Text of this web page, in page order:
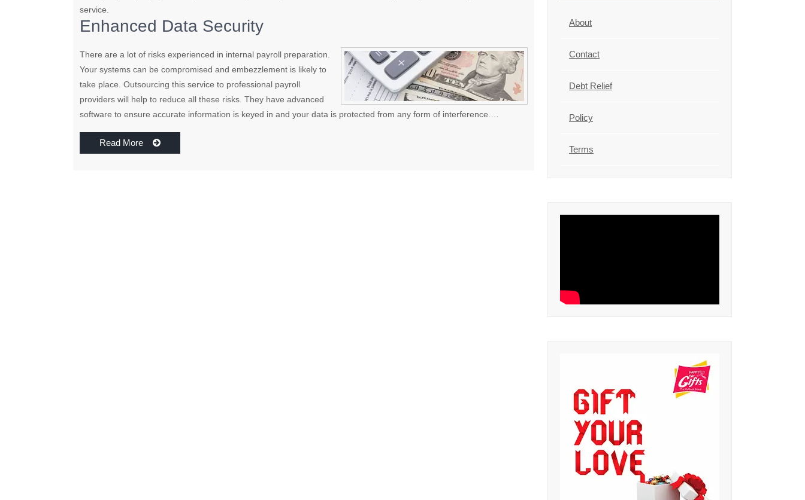
service.
Enhanced Data Security
There are a lot of risks experienced in internal payroll preparation.
Your systems can be compromised and embezzlement is likely to
take place. Outsourcing this service to professional payroll
providers will help to reduce all these risks. They have advanced
software to ensure accurate information is keyed in and your data is protected from any form of interference.…
Read More
About
Contact
Debt Relief
Policy
Terms